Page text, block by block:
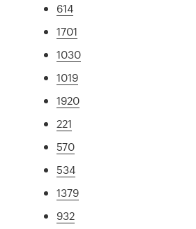
614
1701
1030
1019
1920
221
570
534
1379
932